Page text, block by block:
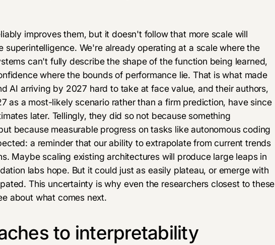
improves them, but it doesn't follow that more scale will
superintelligence. We're already operating at a scale where the
can't fully describe the shape of the function being learned,
where the bounds of performance lie. That is what made
AI arriving by 2027 hard to take at face value, and their authors,
as a most-likely scenario rather than a firm prediction, have since
later. Tellingly, they did so not because something
because measurable progress on tasks like autonomous coding
a reminder that our ability to extrapolate from current trends
Maybe scaling existing architectures will produce large leaps in
labs hope. But it could just as easily plateau, or emerge with
This uncertainty is why even the researchers closest to these
about what comes next.
to interpretability